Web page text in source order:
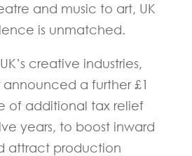
and music to art, UK
is unmatched.
creative industries,
a further £1
of additional tax relief
years, to boost inward
attract production